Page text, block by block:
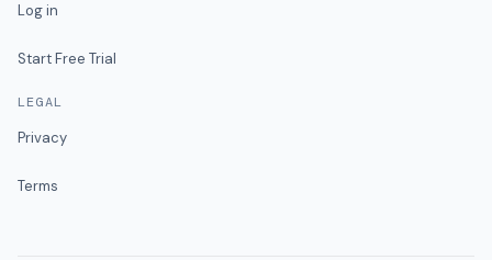
Log in
Start Free Trial
LEGAL
Privacy
Terms